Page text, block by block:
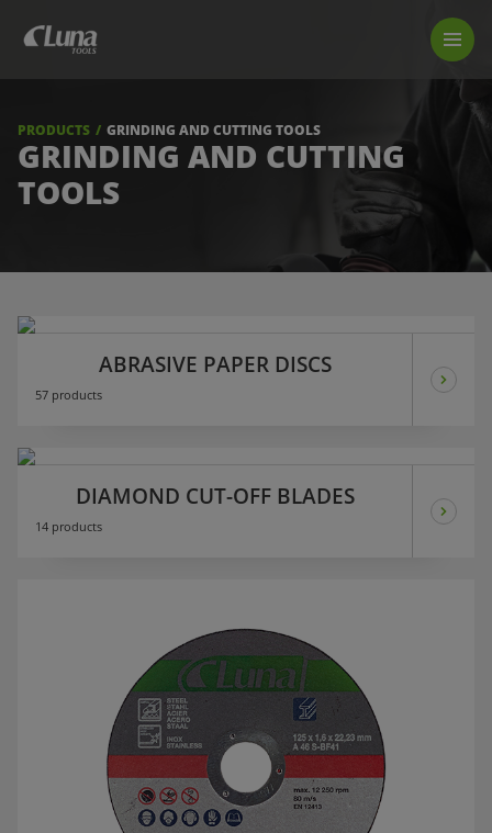
LUNA TOOL FINDER
FIND A STORE
BECOME RESELLER
DOWNLOADS
PRODUCTS GRINDING AND CUTTING TOOLS
GRINDING AND CUTTING
TOOLS
ABRASIVE PAPER DISCS
57 products
DIAMOND CUT-OFF BLADES
14 products